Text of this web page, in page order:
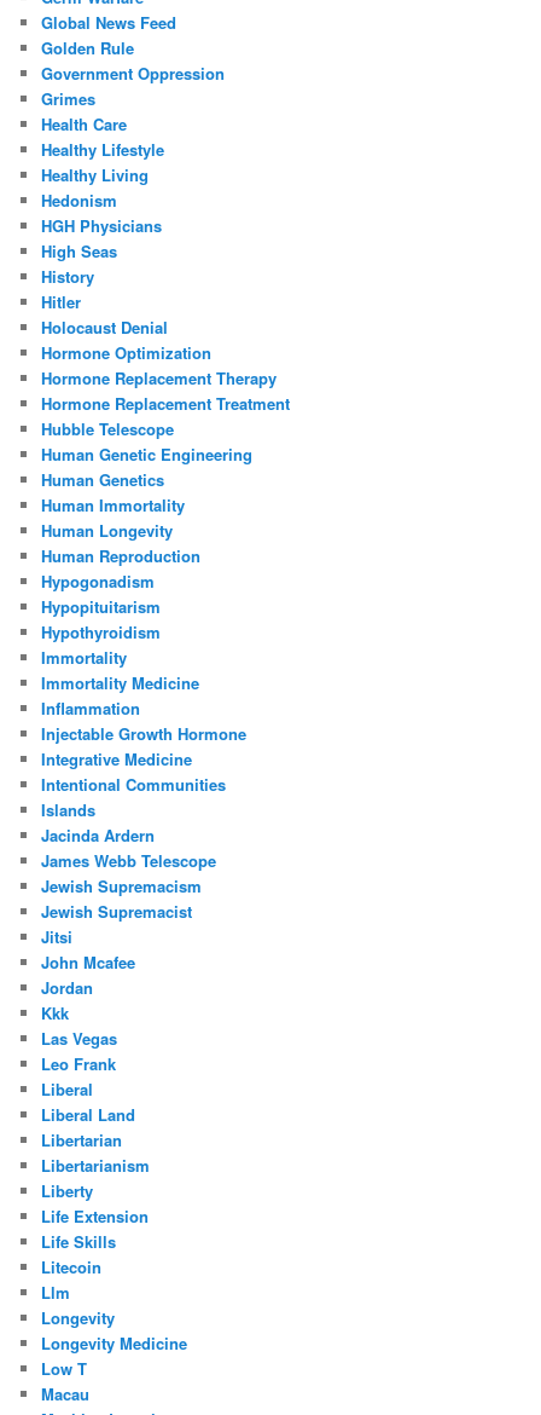
Global News Feed
Golden Rule
Government Oppression
Grimes
Health Care
Healthy Lifestyle
Healthy Living
Hedonism
HGH Physicians
High Seas
History
Hitler
Holocaust Denial
Hormone Optimization
Hormone Replacement Therapy
Hormone Replacement Treatment
Hubble Telescope
Human Genetic Engineering
Human Genetics
Human Immortality
Human Longevity
Human Reproduction
Hypogonadism
Hypopituitarism
Hypothyroidism
Immortality
Immortality Medicine
Inflammation
Injectable Growth Hormone
Integrative Medicine
Intentional Communities
Islands
Jacinda Ardern
James Webb Telescope
Jewish Supremacism
Jewish Supremacist
Jitsi
John Mcafee
Jordan
Kkk
Las Vegas
Leo Frank
Liberal
Liberal Land
Libertarian
Libertarianism
Liberty
Life Extension
Life Skills
Litecoin
Llm
Longevity
Longevity Medicine
Low T
Macau